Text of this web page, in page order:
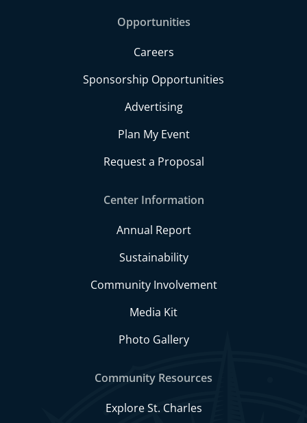
Opportunities
Careers
Sponsorship Opportunities
Advertising
Plan My Event
Request a Proposal
Center Information
Annual Report
Sustainability
Community Involvement
Media Kit
Photo Gallery
Community Resources
Explore St. Charles